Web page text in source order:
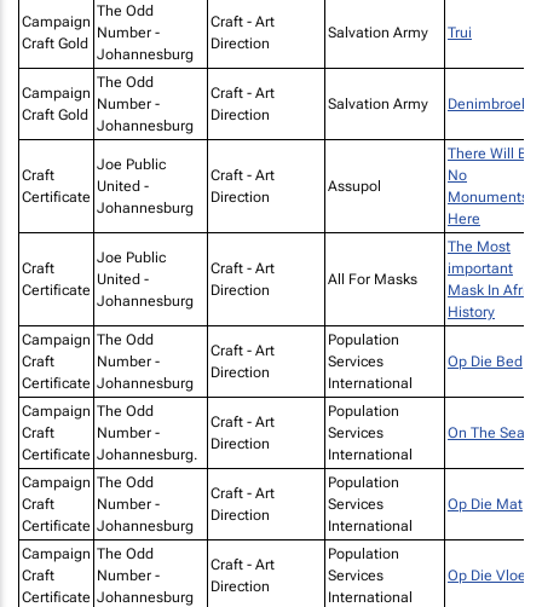
Campaign
Craft Gold
The Odd
Number -
Johannesburg
Craft - Art
Direction
Salvation Army Trui
Campaign
Craft Gold
The Odd
Number -
Johannesburg
Craft - Art
Direction
Salvation Army Denimbroek
Craft
Certificate
Joe Public
United -
Johannesburg
Craft - Art
Direction
Assupol
There Will Be
No
Monuments
Here
Craft
Certificate
Joe Public
United -
Johannesburg
Craft - Art
Direction
All For Masks
The Most
important
Mask In
History
Campaign
Craft
Certificate
The Odd
Number -
Johannesburg
Craft - Art
Direction
Population
Services
International
Op Die Bed
Campaign
Craft
Certificate
The Odd
Number -
Johannesburg.
Craft - Art
Direction
Population
Services
International
On The Seat
Campaign
Craft
Certificate
The Odd
Number -
Johannesburg
Craft - Art
Direction
Population
Services
International
Op Die Mat
Campaign
Craft
Certificate
The Odd
Number -
Johannesburg
Craft - Art
Direction
Population
Services
International
Op Die Vloer